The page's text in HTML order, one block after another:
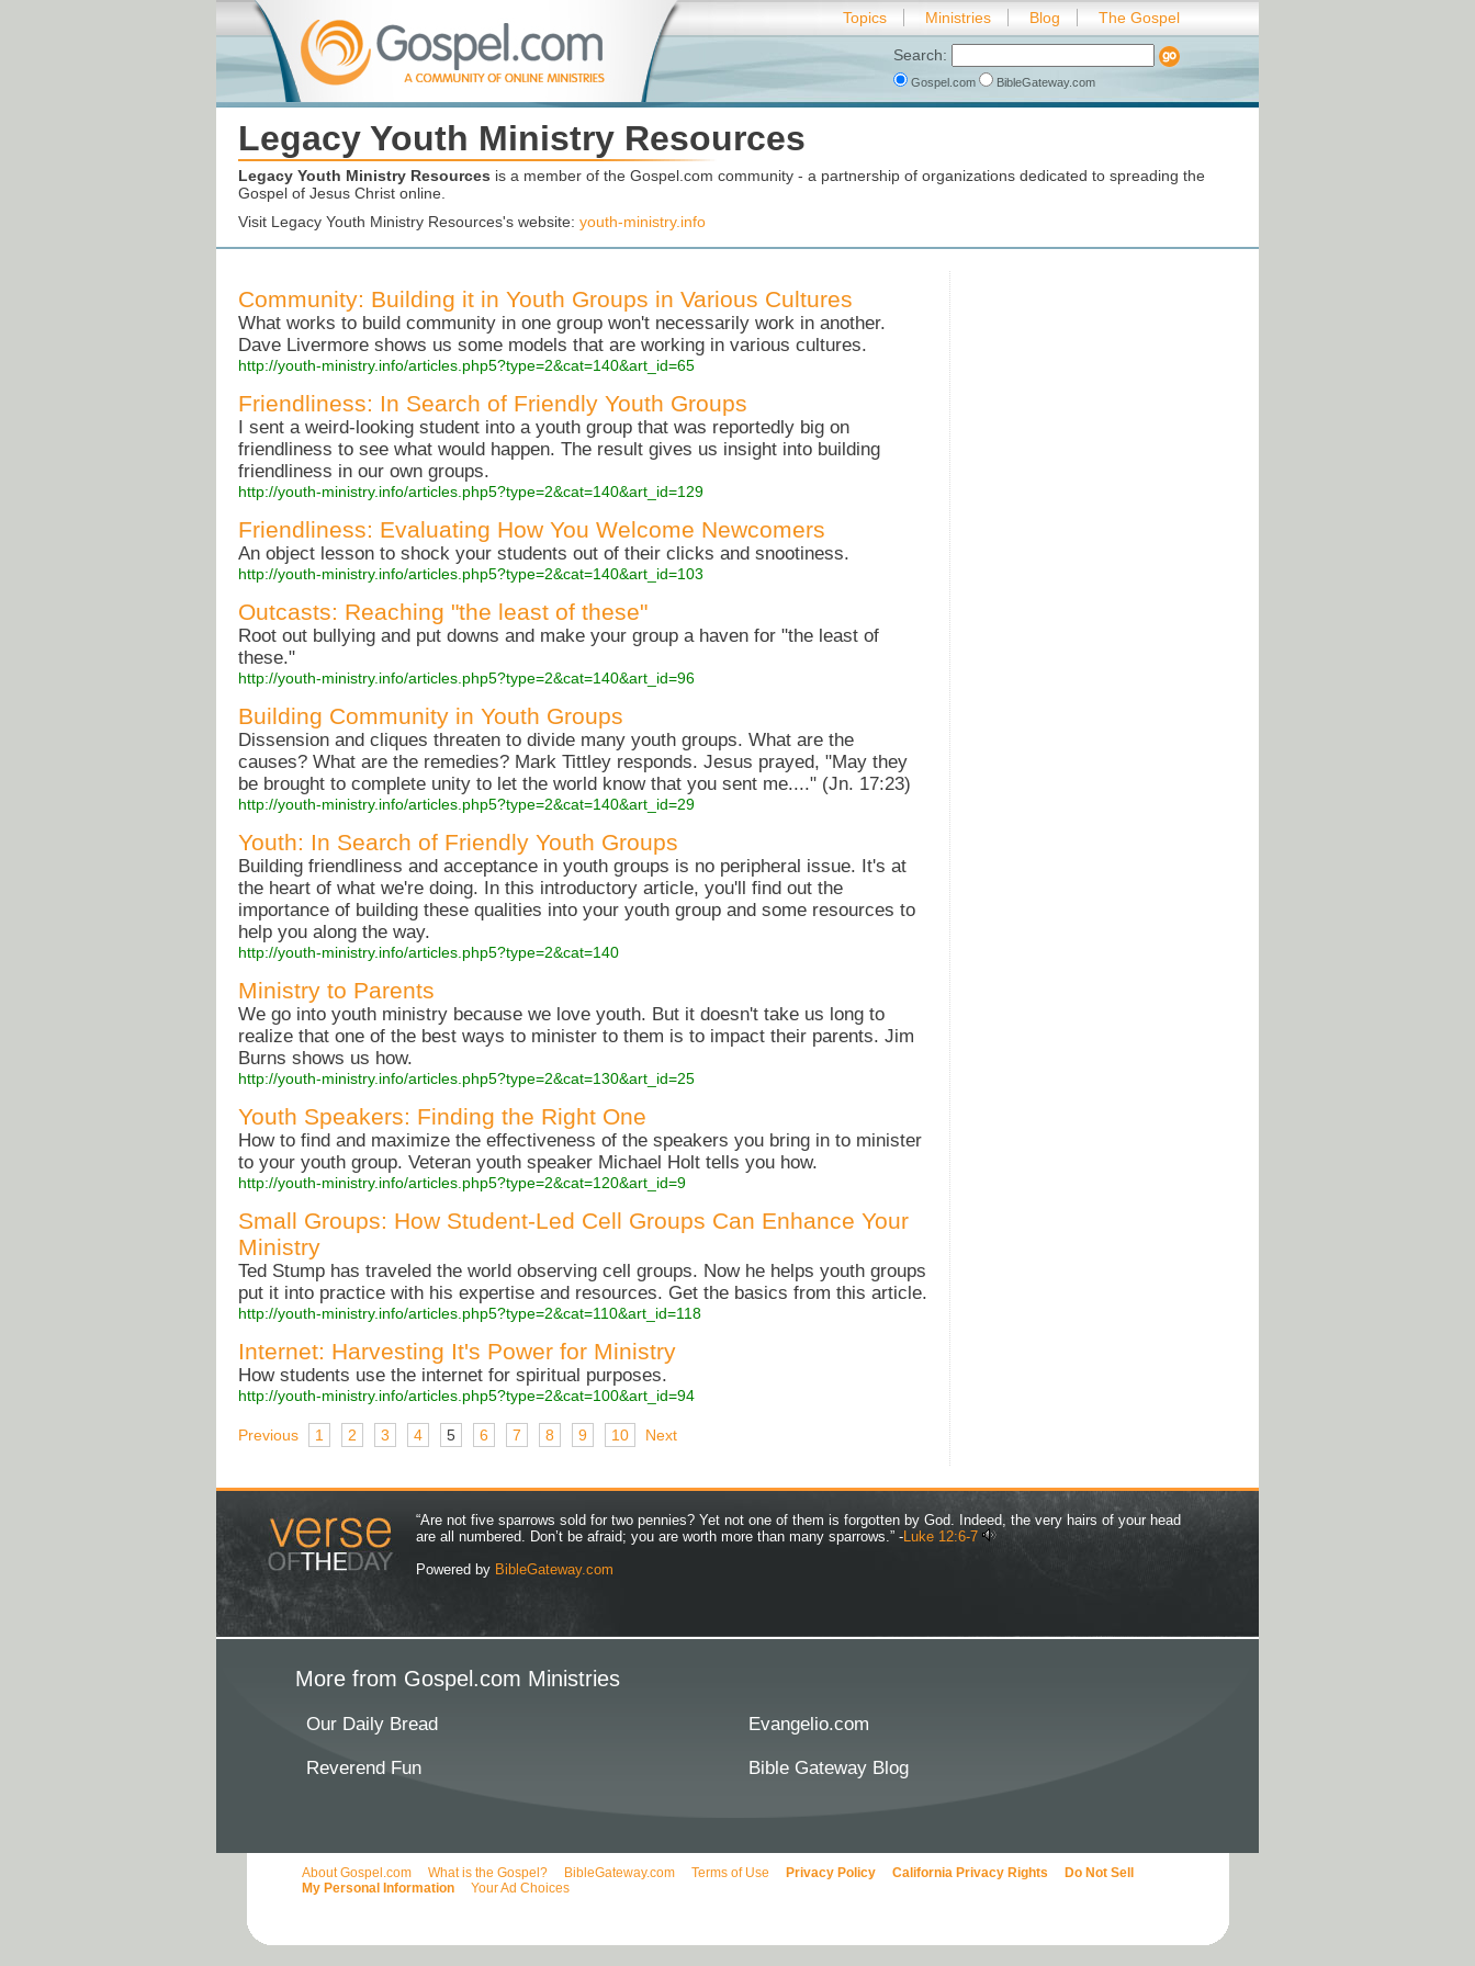
Topics Ministries Blog The Gospel
Search:
Gospel.com BibleGateway.com
Legacy Youth Ministry Resources
Legacy Youth Ministry Resources is a member of the Gospel.com community - a partnership of organizations dedicated to spreading the
Gospel of Jesus Christ online.
Visit Legacy Youth Ministry Resources's website: youth-ministry.info
Community: Building it in Youth Groups in Various Cultures
What works to build community in one group won't necessarily work in another.
Dave Livermore shows us some models that are working in various cultures.
http://youth-ministry.info/articles.php5?type=2&cat=140&art_id=65
Friendliness: In Search of Friendly Youth Groups
I sent a weird-looking student into a youth group that was reportedly big on
friendliness to see what would happen. The result gives us insight into building
friendliness in our own groups.
http://youth-ministry.info/articles.php5?type=2&cat=140&art_id=129
Friendliness: Evaluating How You Welcome Newcomers
An object lesson to shock your students out of their clicks and snootiness.
http://youth-ministry.info/articles.php5?type=2&cat=140&art_id=103
Outcasts: Reaching "the least of these"
Root out bullying and put downs and make your group a haven for "the least of
these."
http://youth-ministry.info/articles.php5?type=2&cat=140&art_id=96
Building Community in Youth Groups
Dissension and cliques threaten to divide many youth groups. What are the
causes? What are the remedies? Mark Tittley responds. Jesus prayed, "May they
be brought to complete unity to let the world know that you sent me...." (Jn. 17:23)
http://youth-ministry.info/articles.php5?type=2&cat=140&art_id=29
Youth: In Search of Friendly Youth Groups
Building friendliness and acceptance in youth groups is no peripheral issue. It's at
the heart of what we're doing. In this introductory article, you'll find out the
importance of building these qualities into your youth group and some resources to
help you along the way.
http://youth-ministry.info/articles.php5?type=2&cat=140
Ministry to Parents
We go into youth ministry because we love youth. But it doesn't take us long to
realize that one of the best ways to minister to them is to impact their parents. Jim
Burns shows us how.
http://youth-ministry.info/articles.php5?type=2&cat=130&art_id=25
Youth Speakers: Finding the Right One
How to find and maximize the effectiveness of the speakers you bring in to minister
to your youth group. Veteran youth speaker Michael Holt tells you how.
http://youth-ministry.info/articles.php5?type=2&cat=120&art_id=9
Small Groups: How Student-Led Cell Groups Can Enhance Your
Ministry
Ted Stump has traveled the world observing cell groups. Now he helps youth groups
put it into practice with his expertise and resources. Get the basics from this article.
http://youth-ministry.info/articles.php5?type=2&cat=110&art_id=118
Internet: Harvesting It's Power for Ministry
How students use the internet for spiritual purposes.
http://youth-ministry.info/articles.php5?type=2&cat=100&art_id=94
Previous 1 2 3 4 5 6 7 8 9 10 Next
“Are not five sparrows sold for two pennies? Yet not one of them is forgotten by God. Indeed, the very hairs of your head
are all numbered. Don’t be afraid; you are worth more than many sparrows.” -Luke 12:6-7
Powered by BibleGateway.com
More from Gospel.com Ministries
Our Daily Bread Evangelio.com
Reverend Fun Bible Gateway Blog
About Gospel.com What is the Gospel? BibleGateway.com Terms of Use Privacy Policy California Privacy Rights
Do Not Sell
My Personal Information
Your Ad Choices